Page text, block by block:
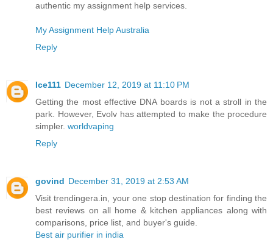
authentic my assignment help services.
My Assignment Help Australia
Reply
Ice111 December 12, 2019 at 11:10 PM
Getting the most effective DNA boards is not a stroll in the
park. However, Evolv has attempted to make the procedure
simpler. worldvaping
Reply
govind December 31, 2019 at 2:53 AM
Visit trendingera.in, your one stop destination for finding the
best reviews on all home & kitchen appliances along with
comparisons, price list, and buyer's guide.
Best air purifier in india